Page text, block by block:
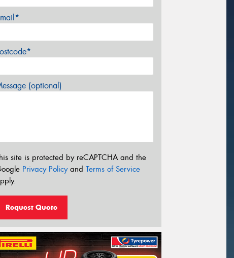
(optional)
site is protected by reCAPTCHA and the
Privacy Policyand Terms of Service
Request Quote